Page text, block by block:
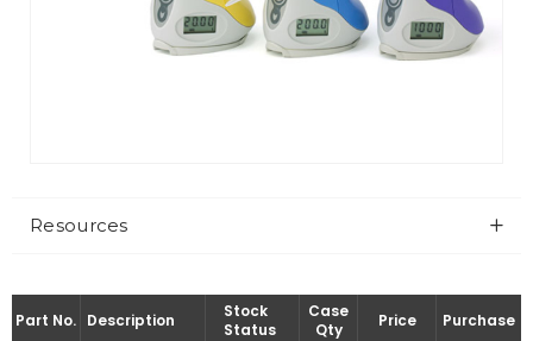
Resources
Part No. Description
Stock
Status
Case
Qty
Price Purchase